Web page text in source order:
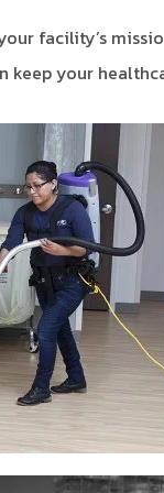
facility’s
keep your